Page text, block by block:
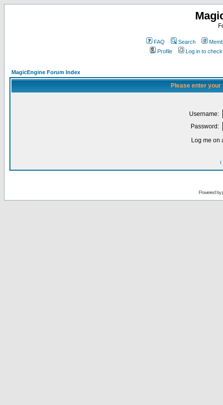
FAQ Search
Profile
Log in to
MagicEngine Forum Index
Please enter
Username:
Password:
Log me on
I
Powered by